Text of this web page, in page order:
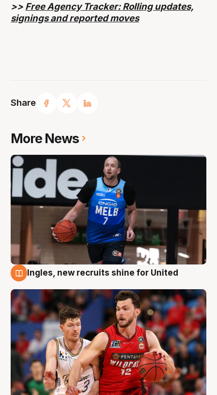
Share
>> Free Agency Tracker: Rolling updates,
signings and reported moves
More News
Ingles, new recruits shine for United